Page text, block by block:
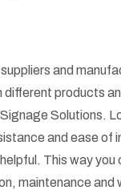
and
products
Solutions.
and ease
This way
maintenance and